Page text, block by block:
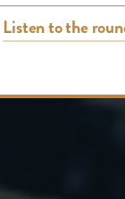
Listen to the